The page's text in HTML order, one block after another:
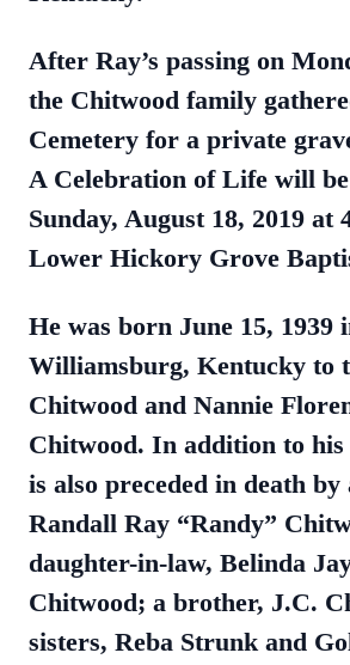
After Ray’s passing on
the Chitwood family
Cemetery for a private
A Celebration of Life will
Sunday, August 18, 2019 at
Lower Hickory Grove
He was born June 15, 1939
Williamsburg, Kentucky to
Chitwood and Nannie
Chitwood. In addition to
is also preceded in death by
Randall Ray “Randy”
daughter-in-law, Belinda
Chitwood; a brother, J.C.
sisters, Reba Strunk and